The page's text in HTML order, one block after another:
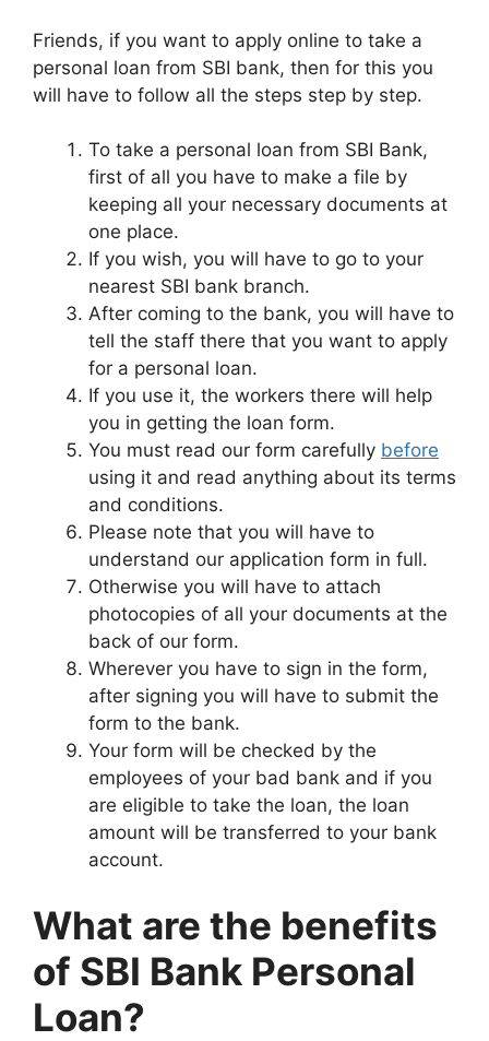
Friends, if you want to apply online to take a
personal loan from SBI bank, then for this you
will have to follow all the steps step by step.
To take a personal loan from SBI Bank,
first of all you have to make a file by
keeping all your necessary documents at
one place.
If you wish, you will have to go to your
nearest SBI bank branch.
After coming to the bank, you will have to
tell the staff there that you want to apply
for a personal loan.
If you use it, the workers there will help
you in getting the loan form.
You must read our form carefully before
using it and read anything about its terms
and conditions.
Please note that you will have to
understand our application form in full.
Otherwise you will have to attach
photocopies of all your documents at the
back of our form.
Wherever you have to sign in the form,
after signing you will have to submit the
form to the bank.
Your form will be checked by the
employees of your bad bank and if you
are eligible to take the loan, the loan
amount will be transferred to your bank
account.
What are the benefits
of SBI Bank Personal
Loan?